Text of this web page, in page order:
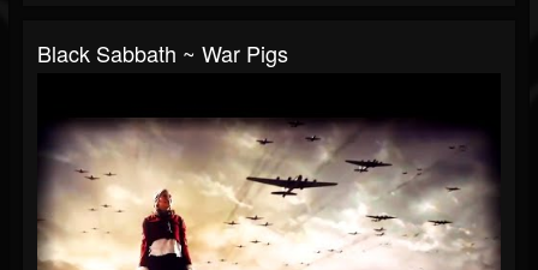
Black Sabbath ~ War Pigs